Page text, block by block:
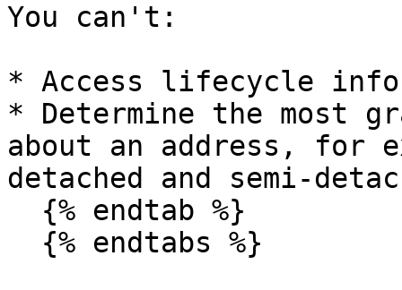
You can't:
* Access lifecycle
* Determine the most
about an address, for
detached and semi-